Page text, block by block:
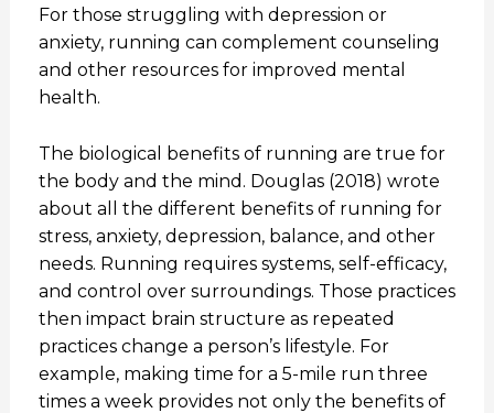
For those struggling with depression or
anxiety, running can complement counseling
and other resources for improved mental
health.
The biological benefits of running are true for
the body and the mind. Douglas (2018) wrote
about all the different benefits of running for
stress, anxiety, depression, balance, and other
needs. Running requires systems, self-efficacy,
and control over surroundings. Those practices
then impact brain structure as repeated
practices change a person’s lifestyle. For
example, making time for a 5-mile run three
times a week provides not only the benefits of